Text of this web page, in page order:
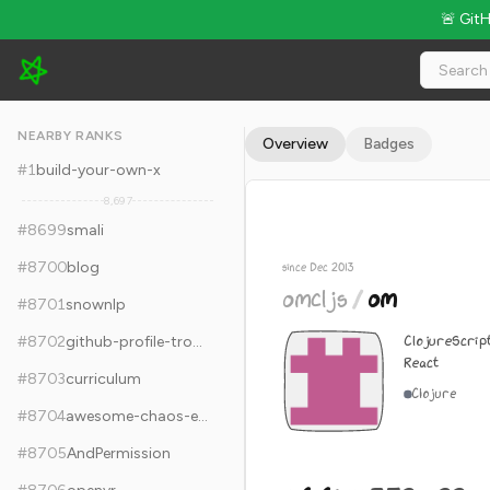
🚨
omcljs/om - 6.6k Stars · Global Rank #8709
NEARBY RANKS
#1build-your-own-x
8,697
#8699smali
#8700blog
#8701snownlp
#8702
github-profile-trophy
#8703curriculum
#8704
awesome-chaos-engineering
#8705AndPermission
Overview Badges
since Dec 2013
omcljs/om
React
Clojure